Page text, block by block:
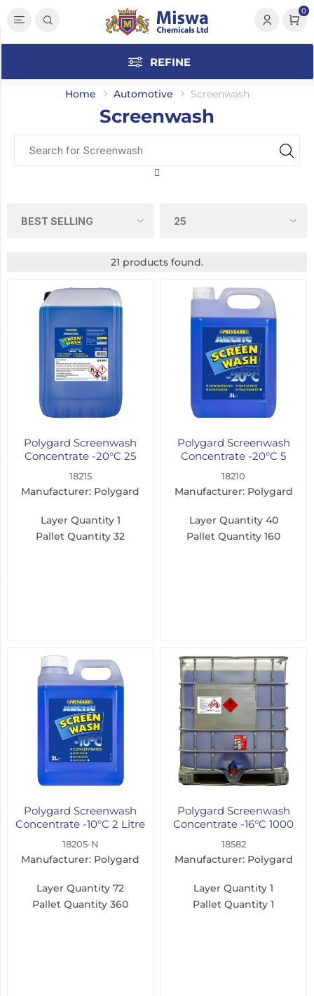
0
REFINE
Home Automotive Screenwash
Screenwash
21 products found.
Polygard Screenwash
Concentrate -20°C 25
18215
Manufacturer: Polygard
Layer Quantity 1
Pallet Quantity 32
Polygard Screenwash
Concentrate -20°C 5
18210
Manufacturer: Polygard
Layer Quantity 40
Pallet Quantity 160
Polygard Screenwash
Concentrate -10°C 2 Litre
18205-N
Manufacturer: Polygard
Layer Quantity 72
Pallet Quantity 360
Polygard Screenwash
Concentrate -16°C 1000
Litre
18582
Manufacturer: Polygard
Layer Quantity 1
Pallet Quantity 1
Category
Screenwash
Freeze
(2)
Accessories
(1)
Manufacturer
Polygard
(17)
(2)
(17)
Ready
to
Use
Fragrance
Citrus
Freeze Protection
-8°C
-10°C